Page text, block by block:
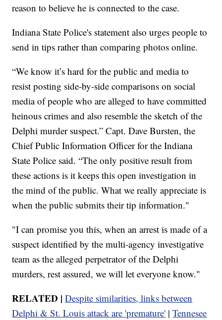
reason to believe he is connected to the case.
Indiana State Police's statement also urges people to
send in tips rather than comparing photos online.
“We know it’s hard for the public and media to
resist posting side-by-side comparisons on social
media of people who are alleged to have committed
heinous crimes and also resemble the sketch of the
Delphi murder suspect.” Capt. Dave Bursten, the
Chief Public Information Officer for the Indiana
State Police said. “The only positive result from
these actions is it keeps this open investigation in
the mind of the public. What we really appreciate is
when the public submits their tip information."
"I can promise you this, when an arrest is made of a
suspect identified by the multi-agency investigative
team as the alleged perpetrator of the Delphi
murders, rest assured, we will let everyone know."
RELATED | Despite similarities, links between
Delphi & St. Louis attack are 'premature' |Tennesee